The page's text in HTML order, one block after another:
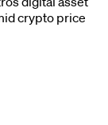
crypto price